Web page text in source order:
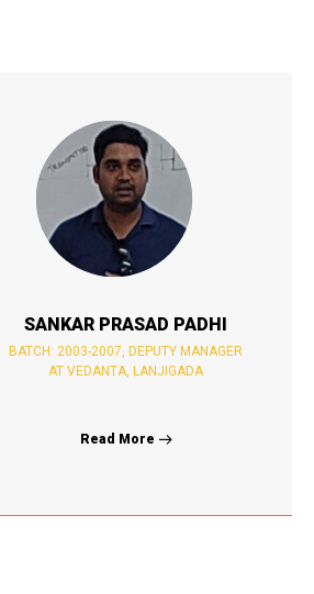
SANKAR PRASAD PADHI
BATCH: 2003-2007, DEPUTY MANAGER
AT VEDANTA, LANJIGADA
Read More